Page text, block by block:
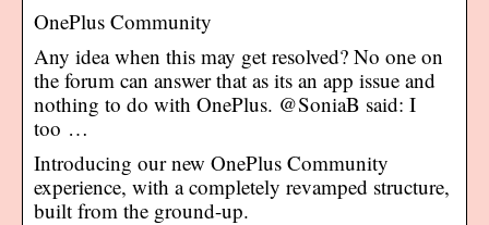
OnePlus Community
Any idea when this may get resolved? No one on
the forum can answer that as its an app issue and
nothing to do with OnePlus. @SoniaB said: I
too …
Introducing our new OnePlus Community
experience, with a completely revamped structure,
built from the ground-up.